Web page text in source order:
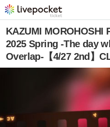
KAZUMI MOROHOSHI
2025 Spring -The day
Overlap-【4/27 2nd】